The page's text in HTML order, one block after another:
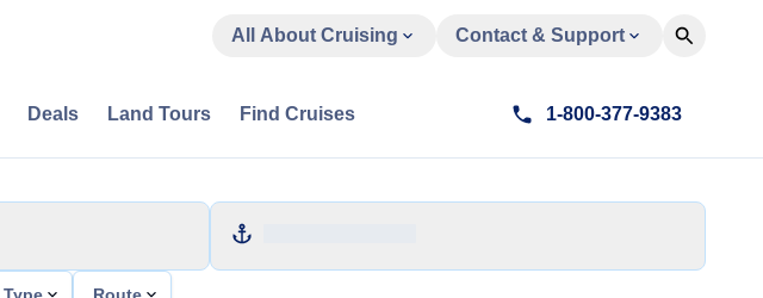
All About Cruising Contact & Support
Deals Land Tours Find Cruises 1-800-377-9383